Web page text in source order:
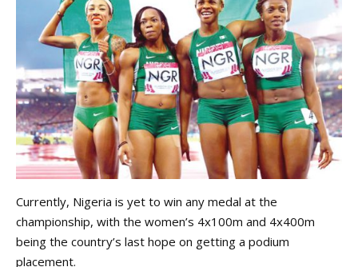
Currently, Nigeria is yet to win any medal at the
championship, with the women’s 4x100m and 4x400m
being the country’s last hope on getting a podium
placement.